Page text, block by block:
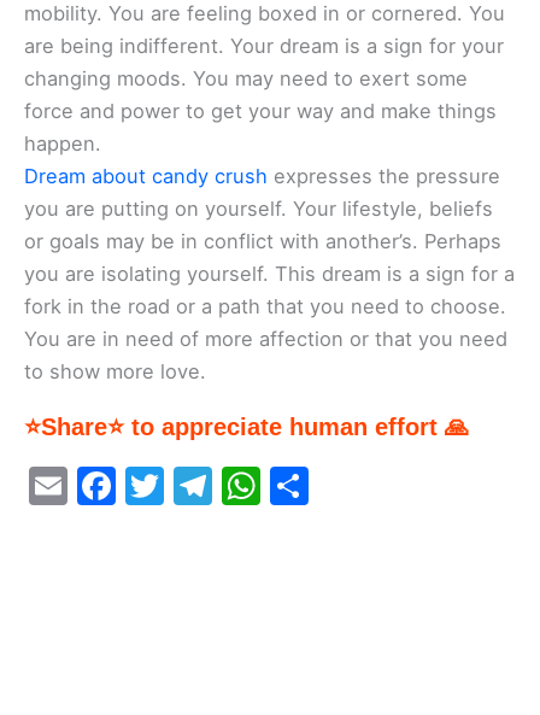
mobility. You are feeling boxed in or cornered. You
are being indifferent. Your dream is a sign for your
changing moods. You may need to exert some
force and power to get your way and make things
happen.
Dream about candy crush expresses the pressure
you are putting on yourself. Your lifestyle, beliefs
or goals may be in conflict with another’s. Perhaps
you are isolating yourself. This dream is a sign for a
fork in the road or a path that you need to choose.
You are in need of more affection or that you need
to show more love.
⭐Share⭐ to appreciate human effort 🙏
E
F
T
T
W